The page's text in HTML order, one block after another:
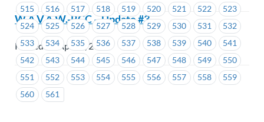
515
516 517 518 519 520 521 522
523
524
525 526 527 528 529 530 531
532
533
534 535 536 537 538 539 540
541
542
543 544 545 546 547 548 549
550
551
552 553 554 555 556 557 558
559
560
561
W.A.V.A.W.-RCC – Update #3
Posted on April 7, 2021